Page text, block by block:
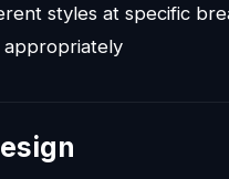
styles at specific